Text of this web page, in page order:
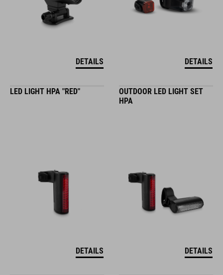
DETAILS DETAILS
LED LIGHT HPA "RED"
DETAILS
OUTDOOR LED LIGHT SET
HPA
DETAILS